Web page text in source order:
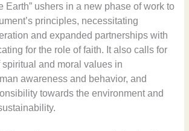
Earth” ushers in a new phase of work to
principles, necessitating
and expanded partnerships with
for the role of faith. It also calls for
and moral values in
awareness and behavior, and
towards the environment and